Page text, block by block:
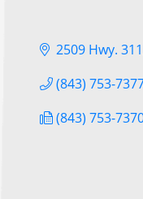
2509 Hwy. 311
(843) 753-
(843) 753-